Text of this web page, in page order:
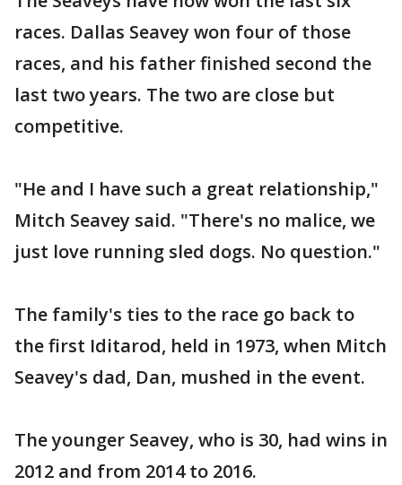
races. Dallas Seavey won four of those
races, and his father finished second the
last two years. The two are close but
competitive.
"He and I have such a great relationship,"
Mitch Seavey said. "There's no malice, we
just love running sled dogs. No question."
The family's ties to the race go back to
the first Iditarod, held in 1973, when Mitch
Seavey's dad, Dan, mushed in the event.
The younger Seavey, who is 30, had wins in
2012 and from 2014 to 2016.